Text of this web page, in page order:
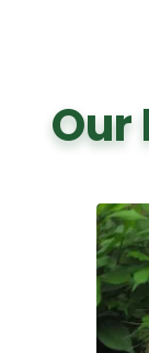
Our